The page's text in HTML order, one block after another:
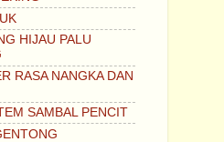
HIJAU PALU
RASA NANGKA DAN
SAMBAL PENCIT